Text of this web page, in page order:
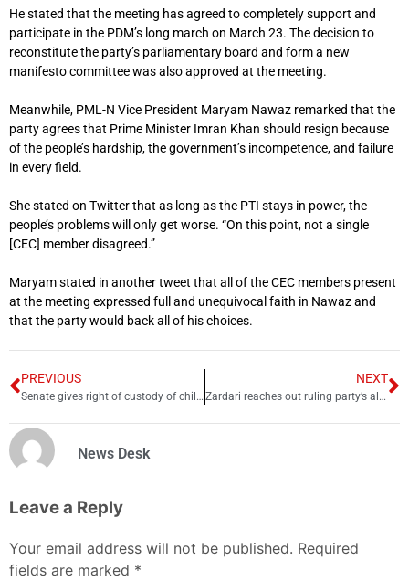
He stated that the meeting has agreed to completely support and
participate in the PDM’s long march on March 23. The decision to
reconstitute the party’s parliamentary board and form a new
manifesto committee was also approved at the meeting.
Meanwhile, PML-N Vice President Maryam Nawaz remarked that the
party agrees that Prime Minister Imran Khan should resign because
of the people’s hardship, the government’s incompetence, and failure
in every field.
She stated on Twitter that as long as the PTI stays in power, the
people’s problems will only get worse. “On this point, not a single
[CEC] member disagreed.”
Maryam stated in another tweet that all of the CEC members present
at the meeting expressed full and unequivocal faith in Nawaz and
that the party would back all of his choices.
PREVIOUS
Senate gives right of custody of children to mother in Guardian bill
NEXT
Zardari reaches out ruling party’s ally PML-Q in Lahore
News Desk
Leave a Reply
Your email address will not be published. Required
fields are marked *